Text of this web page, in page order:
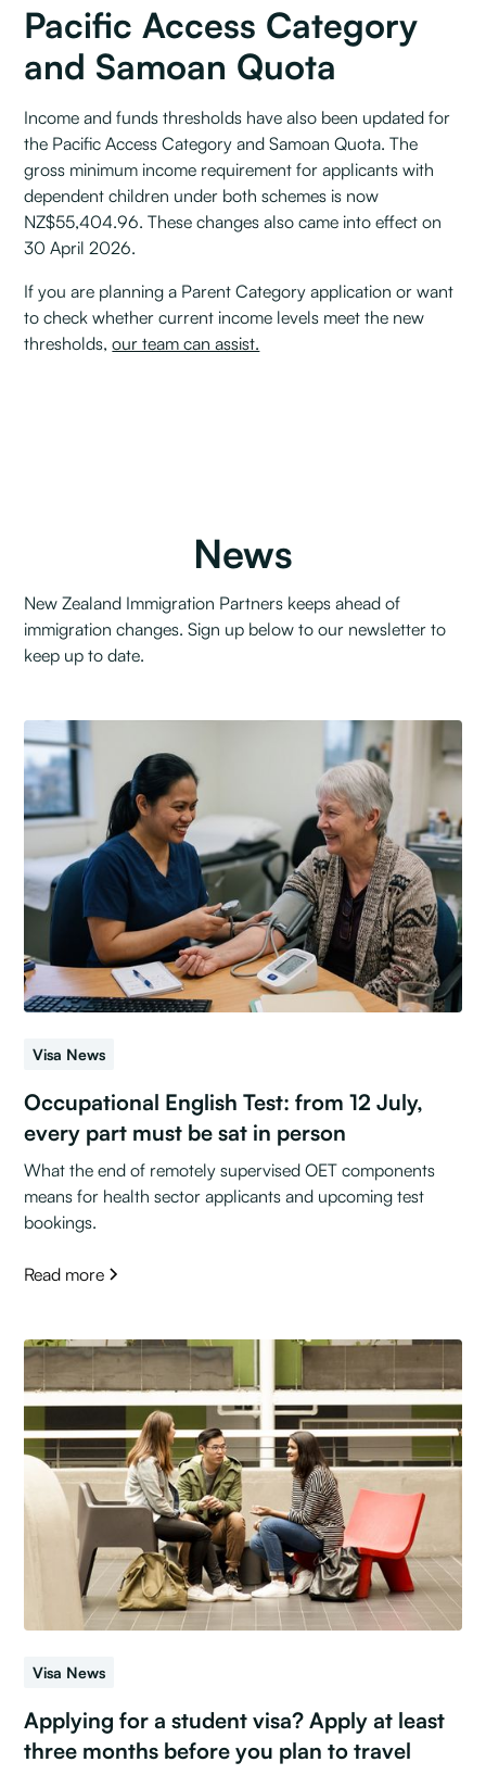
Pacific Access Category
and Samoan Quota
Income and funds thresholds have also been updated for
the Pacific Access Category and Samoan Quota. The
gross minimum income requirement for applicants with
dependent children under both schemes is now
NZ$55,404.96. These changes also came into effect on
30 April 2026.
If you are planning a Parent Category application or want
to check whether current income levels meet the new
thresholds,our team can assist.
News
New Zealand Immigration Partners keeps ahead of
immigration changes. Sign up below to our newsletter to
keep up to date.
Visa News
Occupational English Test: from 12 July,
every part must be sat in person
What the end of remotely supervised OET components
means for health sector applicants and upcoming test
bookings.
Read more
Visa News
Applying for a student visa? Apply at least
three months before you plan to travel